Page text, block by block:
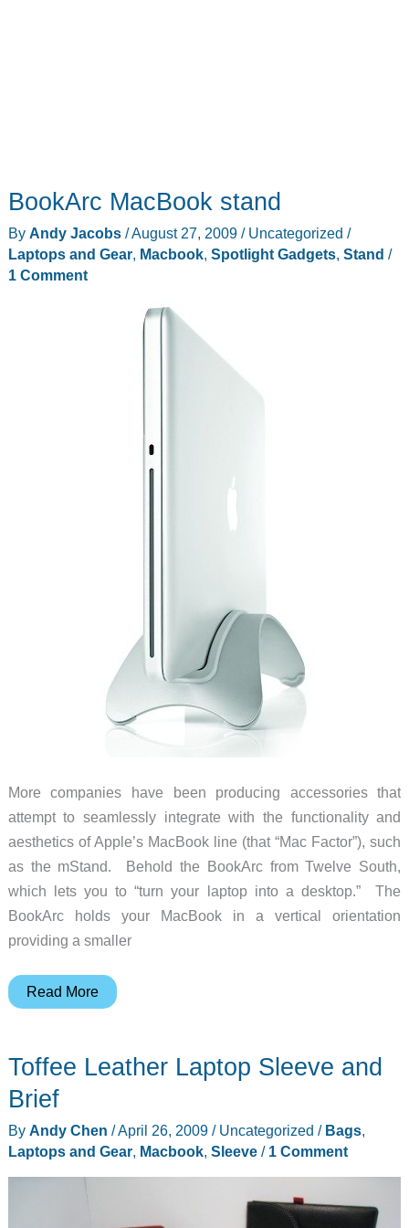
BookArc MacBook stand
By Andy Jacobs /August 27, 2009 / Uncategorized /
Laptops and Gear, Macbook, Spotlight Gadgets, Stand /
1 Comment
More companies have been producing accessories that
attempt to seamlessly integrate with the functionality and
aesthetics of Apple’s MacBook line (that “Mac Factor”), such
as the mStand. Behold the BookArc from Twelve South,
which lets you to “turn your laptop into a desktop.” The
BookArc holds your MacBook in a vertical orientation
providing a smaller
BookArc
Read More
Toffee Leather Laptop Sleeve and
Brief
By Andy Chen /April 26, 2009 / Uncategorized / Bags,
Laptops and Gear, Macbook, Sleeve/ 1 Comment